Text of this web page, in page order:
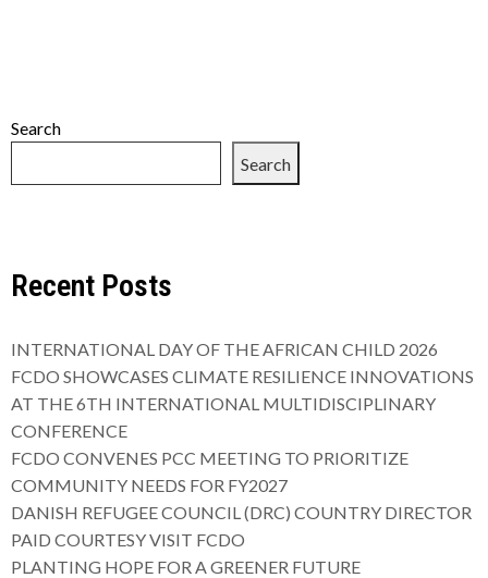
Search
Search
Recent Posts
INTERNATIONAL DAY OF THE AFRICAN CHILD 2026
FCDO SHOWCASES CLIMATE RESILIENCE INNOVATIONS
AT THE 6TH INTERNATIONAL MULTIDISCIPLINARY
CONFERENCE
FCDO CONVENES PCC MEETING TO PRIORITIZE
COMMUNITY NEEDS FOR FY2027
DANISH REFUGEE COUNCIL (DRC) COUNTRY DIRECTOR
PAID COURTESY VISIT FCDO
PLANTING HOPE FOR A GREENER FUTURE